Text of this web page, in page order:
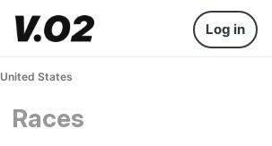
Log in
United States
Races